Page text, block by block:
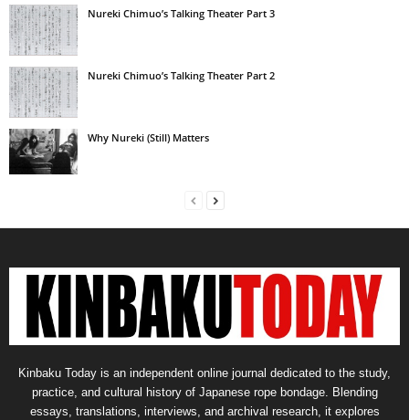
Nureki Chimuo’s Talking Theater Part 3
Nureki Chimuo’s Talking Theater Part 2
Why Nureki (Still) Matters
Kinbaku Today is an independent online journal dedicated to the study,
practice, and cultural history of Japanese rope bondage. Blending
essays, translations, interviews, and archival research, it explores